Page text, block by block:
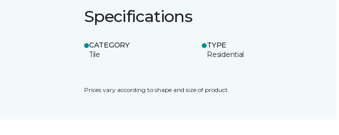
Specifications
CATEGORY
Tile
TYPE
Residential
Prices vary according to shape and size of product.